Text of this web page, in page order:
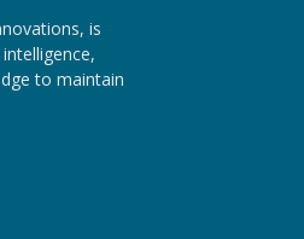
is
to maintain